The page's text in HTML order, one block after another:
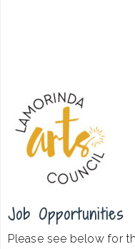
Job Opportunities
Please see below for